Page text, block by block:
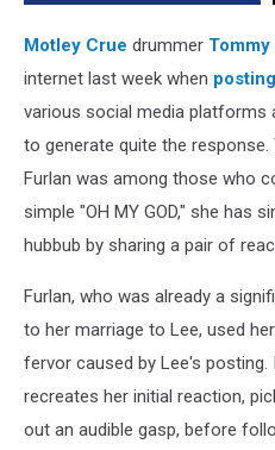
Motley Crue drummer Tommy
internet last week when
various social media platforms
to generate quite the
Furlan was among those who
simple "OH MY GOD," she has
hubbub by sharing a pair of
Furlan, who was already a
to her marriage to Lee, used
fervor caused by Lee's posting.
recreates her initial reaction,
out an audible gasp, before